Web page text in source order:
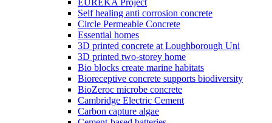
EUREKA Project
Self healing anti corrosion concrete
Circle Permeable Concrete
Essential homes
3D printed concrete at Loughborough Uni
3D printed two-storey home
Bio blocks create marine habitats
Bioreceptive concrete supports biodiversity
BioZeroc microbe concrete
Cambridge Electric Cement
Carbon capture algae